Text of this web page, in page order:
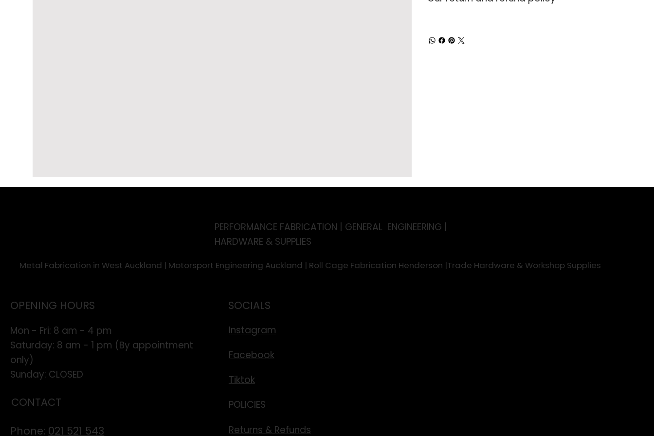
PERFORMANCE FABRICATION | GENERAL ENGINEERING |
HARDWARE & SUPPLIES
Metal Fabrication in West Auckland | Motorsport Engineering Auckland | Roll Cage Fabrication Henderson |Trade Hardware & Workshop Supplies
OPENING HOURS
Mon - Fri: 8 am - 4 pm
​​Saturday: 8 am - 1 pm (By appointment
only)
​Sunday: CLOSED
CONTACT
Phone: 021 521 543
SOCIALS
Instagram
Facebook
Tiktok
POLICIES
Returns & Refunds